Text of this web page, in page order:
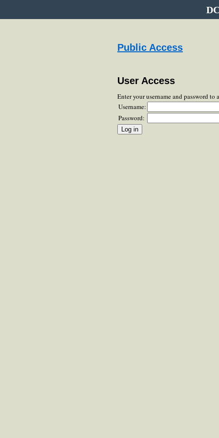
Public Access
User Access
Enter your username and password to
Username:
Password: